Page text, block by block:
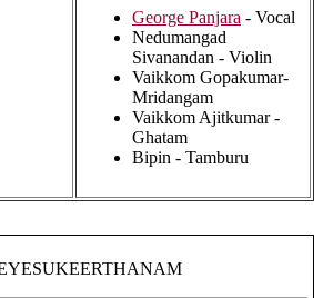
George Panjara - Vocal
Nedumangad
Sivanandan - Violin
Vaikkom Gopakumar-
Mridangam
Vaikkom Ajitkumar -
Ghatam
Bipin - Tamburu